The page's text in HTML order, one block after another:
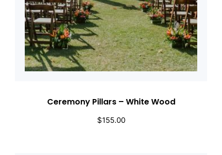
Ceremony Pillars – White Wood
$155.00